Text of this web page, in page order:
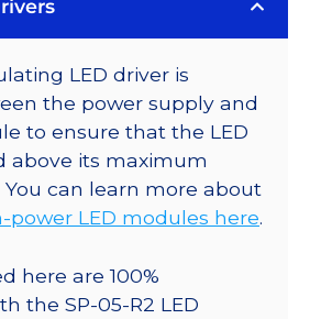
LED driver is
the power supply and
to ensure that the LED
above its maximum
can learn more about
power LED modules here.
here are 100%
the SP-05-R2 LED